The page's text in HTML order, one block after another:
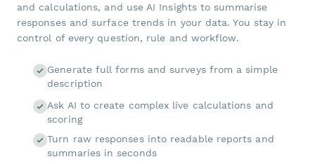
and calculations, and use AI Insights to summarise
responses and surface trends in your data. You stay in
control of every question, rule and workflow.
Generate full forms and surveys from a simple
description
Ask AI to create complex live calculations and
scoring
Turn raw responses into readable reports and
summaries in seconds